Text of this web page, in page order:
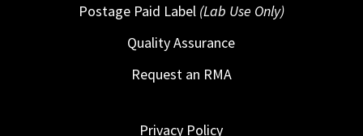
Postage Paid Label (Lab Use Only)
Quality Assurance
Request an RMA
Privacy Policy